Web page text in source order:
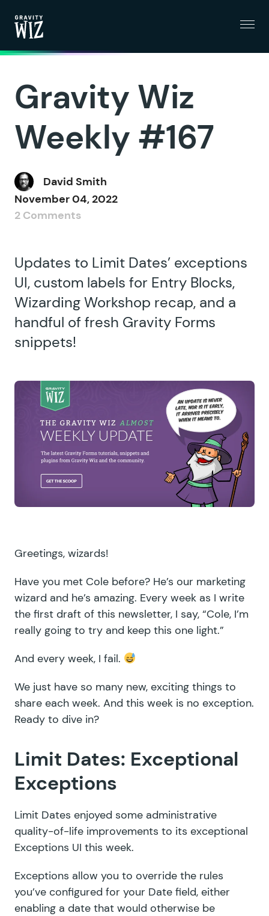
Gravity Wiz
Weekly #167
David Smith
November 04, 2022
2 Comments
Updates to Limit Dates’ exceptions
UI, custom labels for Entry Blocks,
Wizarding Workshop recap, and a
handful of fresh Gravity Forms
snippets!
Greetings, wizards!
Have you met Cole before? He’s our marketing
wizard and he’s amazing. Every week as I write
the first draft of this newsletter, I say, “Cole, I’m
really going to try and keep this one light.”
And every week, I fail.
We just have so many new, exciting things to
share each week. And this week is no exception.
Ready to dive in?
Limit Dates: Exceptional
Exceptions
Limit Dates enjoyed some administrative
quality-of-life improvements to its exceptional
Exceptions UI this week.
Exceptions allow you to override the rules
you’ve configured for your Date field, either
enabling a date that would otherwise be